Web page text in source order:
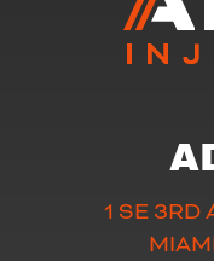
1 SE 3RD